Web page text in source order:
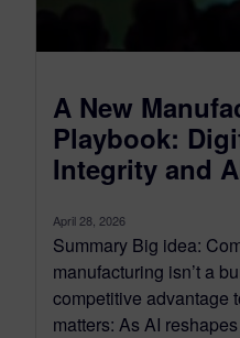
A New
Playbook:
Integrity and
April 28, 2026
Summary Big idea:
manufacturing isn’t a
competitive advantage
matters: As AI